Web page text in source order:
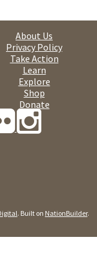
About Us
Privacy Policy
Take Action
Learn
Explore
Shop
Donate
. Built on NationBuilder.